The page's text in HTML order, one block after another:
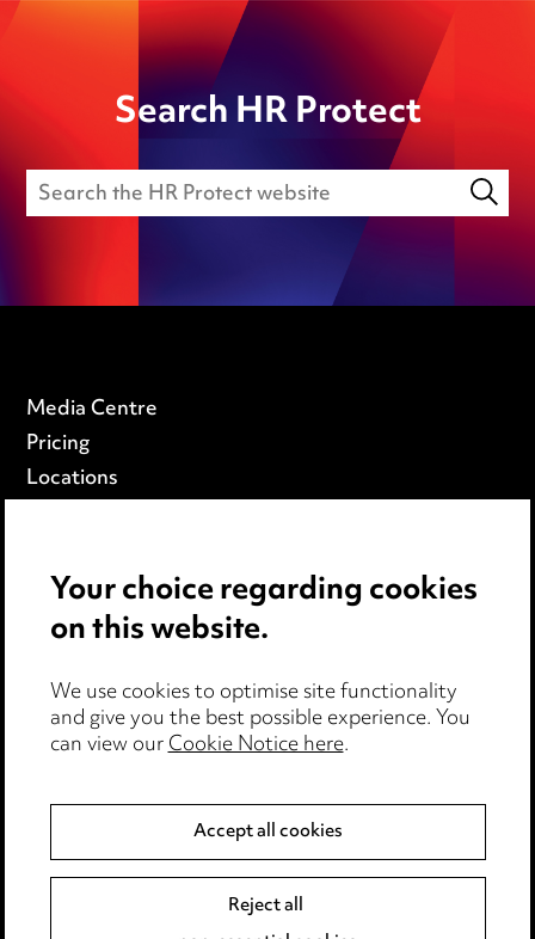
Search HR Protect
Media Centre
Pricing
Locations
Privacy notice
Edit Cookie Settings
Legal and regulatory
Modern Slavery
Event Terms
Your choice regarding cookies
on this website.
We use cookies to optimise site functionality
and give you the best possible experience. You
can view ourCookie Notice here.
Accept all cookies
Reject all